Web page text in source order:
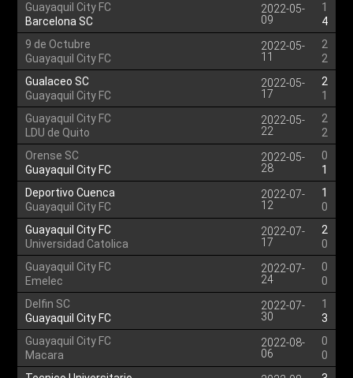
Guayaquil City FC
Barcelona SC
2022-05-
09
1
4
9 de Octubre
Guayaquil City FC
2022-05-
11
2
2
Gualaceo SC
Guayaquil City FC
2022-05-
17
2
1
Guayaquil City FC
LDU de Quito
2022-05-
22
2
2
Orense SC
Guayaquil City FC
2022-05-
28
0
1
Deportivo Cuenca
Guayaquil City FC
2022-07-
12
1
0
Guayaquil City FC
Universidad Catolica
2022-07-
17
2
0
Guayaquil City FC
Emelec
2022-07-
24
0
0
Delfin SC
Guayaquil City FC
2022-07-
30
1
3
Guayaquil City FC
Macara
2022-08-
06
0
0